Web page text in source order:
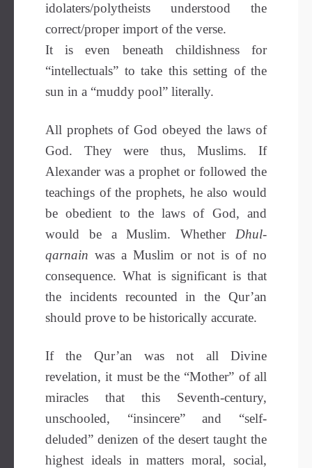
idolaters/polytheists understood the
correct/proper import of the verse.
It is even beneath childishness for
“intellectuals” to take this setting of the
sun in a “muddy pool” literally.
All prophets of God obeyed the laws of
God. They were thus, Muslims. If
Alexander was a prophet or followed the
teachings of the prophets, he also would
be obedient to the laws of God, and
would be a Muslim. WhetherDhul-
qarnain was a Muslim or not is of no
consequence. What is significant is that
the incidents recounted in the Qur’an
should prove to be historically accurate.
If the Qur’an was not all Divine
revelation, it must be the “Mother” of all
miracles that this Seventh-century,
unschooled, “insincere” and “self-
deluded” denizen of the desert taught the
highest ideals in matters moral, social,